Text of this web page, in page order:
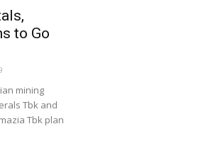
to Go
mining
Tbk and
Tbk plan